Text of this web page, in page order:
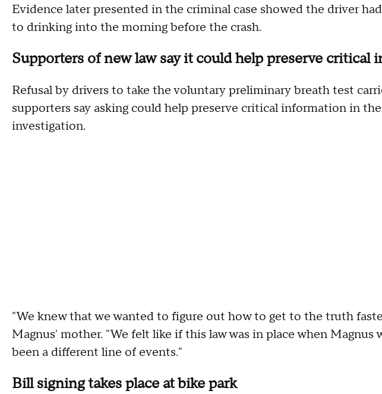
Evidence later presented in the criminal case showed the driver
to drinking into the morning before the crash.
Supporters of new law say it could help preserve critical
Refusal by drivers to take the voluntary preliminary breath test
supporters say asking could help preserve critical information in
investigation.
"We knew that we wanted to figure out how to get to the truth
Magnus' mother. "We felt like if this law was in place when Magnus
been a different line of events."
Bill signing takes place at bike park